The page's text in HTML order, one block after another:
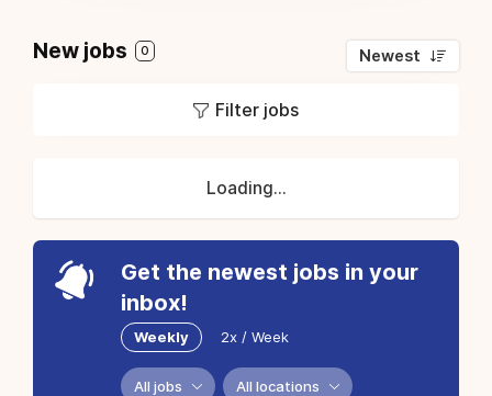
New jobs 0 Newest
Filter jobs
Loading...
Get the newest jobs in your
inbox!
Weekly 2x / Week
All jobs All locations